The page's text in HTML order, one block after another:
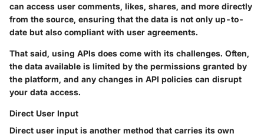
can access user comments, likes, shares, and more directly
from the source, ensuring that the data is not only up-to-
date but also compliant with user agreements.
That said, using APIs does come with its challenges. Often,
the data available is limited by the permissions granted by
the platform, and any changes in API policies can disrupt
your data access.
Direct User Input
Direct user input is another method that carries its own